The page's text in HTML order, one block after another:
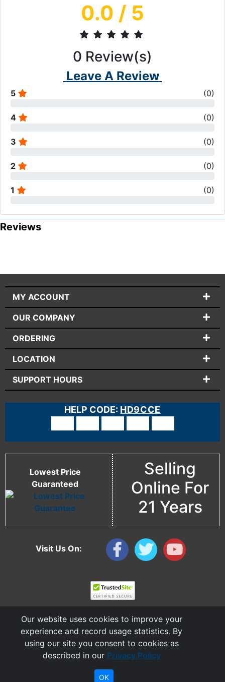
0.0 / 5
0 Review(s)
Leave A Review
5 (0)
4 (0)
3 (0)
2 (0)
1 (0)
Reviews
Visit Us On:
MY ACCOUNT
OUR COMPANY
ORDERING
LOCATION
SUPPORT HOURS
HELP CODE: HD9CCE
Lowest Price
Guaranteed
Selling
Online For
21 Years
CableTiesAndMore© is a Registered Trademark of CTAM Inc. All Rights Reserved.
Our website uses cookies to improve your
experience and record usage statistics. By
using our site you consent to cookies as
described in our Privacy Policy
OK